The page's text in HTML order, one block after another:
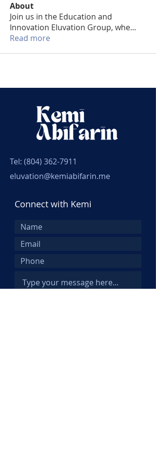
About
Join us in the Education and
Innovation Eluvation Group, whe...
Read more
Tel: (804) 362-7911
eluvation@kemiabifarin.me
Connect with Kemi